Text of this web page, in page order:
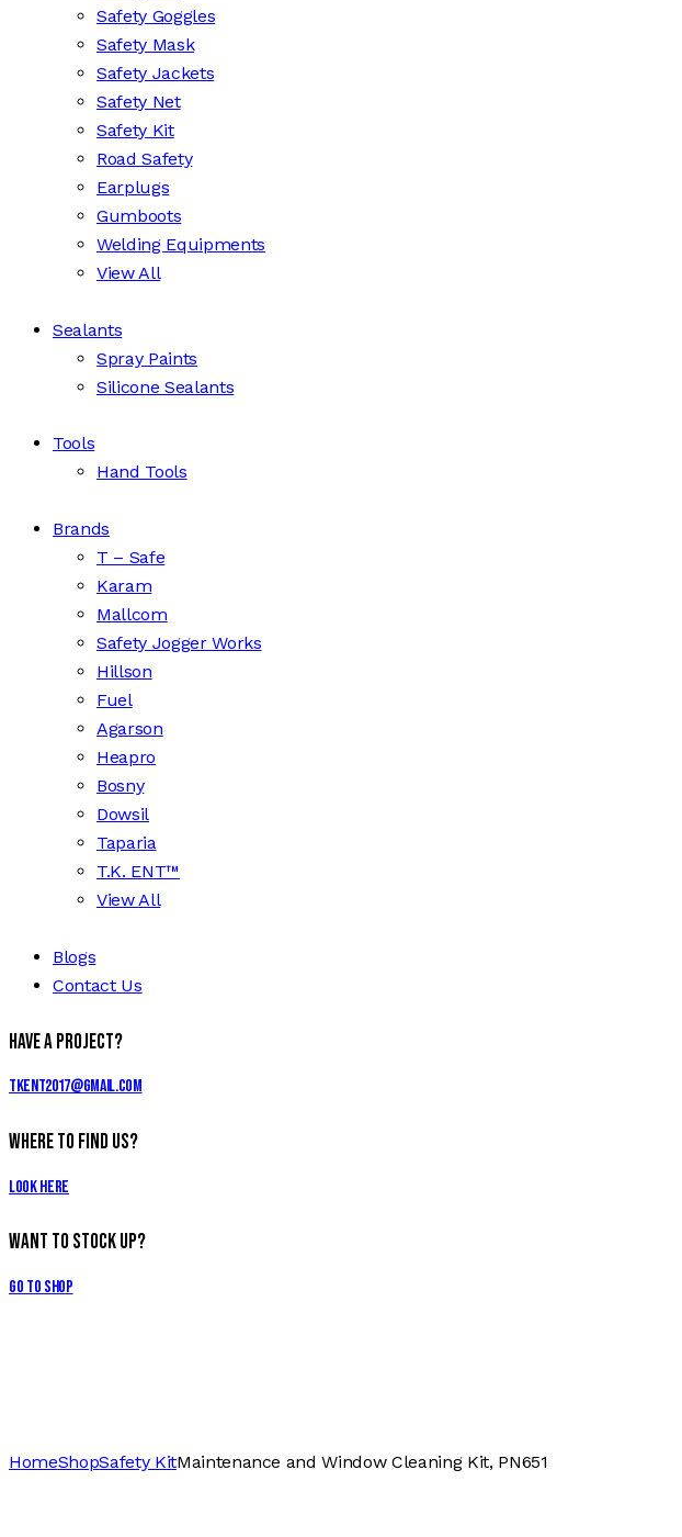
Safety Goggles
Safety Mask
Safety Jackets
Safety Net
Safety Kit
Road Safety
Earplugs
Gumboots
Welding Equipments
View All
Sealants
Spray Paints
Silicone Sealants
Tools
Hand Tools
Brands
T – Safe
Karam
Mallcom
Safety Jogger Works
Hillson
Fuel
Agarson
Heapro
Bosny
Dowsil
Taparia
T.K. ENT™
View All
Blogs
Contact Us
Have a Project?
tkent2017@gmail.com
Where to Find Us?
Look Here
Want to Stock Up?
Go to Shop
HomeShopSafety KitMaintenance and Window Cleaning Kit, PN651